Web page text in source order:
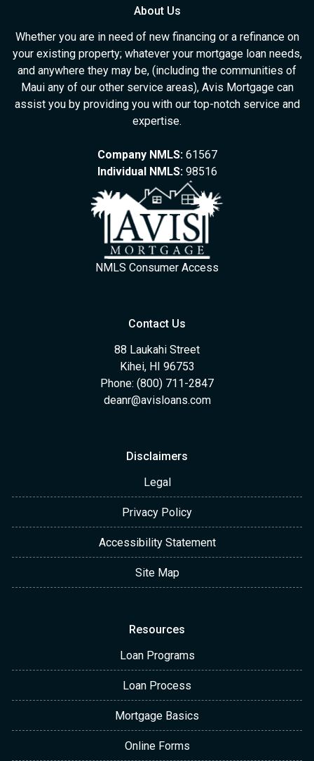
About Us
Whether you are in need of new financing or a refinance on
your existing property; whatever your mortgage loan needs,
and anywhere they may be, (including the communities of
Maui any of our other service areas), Avis Mortgage can
assist you by providing you with our top-notch service and
expertise.
Company NMLS:61567
Individual NMLS:98516
NMLS Consumer Access
Contact Us
88 Laukahi Street
Kihei, HI 96753
Phone: (800) 711-2847
deanr@avisloans.com
Disclaimers
Legal
Privacy Policy
Accessibility Statement
Site Map
Resources
Loan Programs
Loan Process
Mortgage Basics
Online Forms